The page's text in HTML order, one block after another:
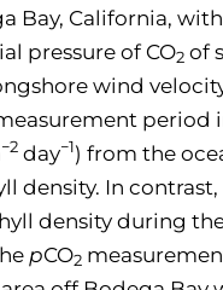
Bay, California,
pressure of CO2 of
wind
period
−2 day−1) from the
density. In contrast,
density during
pCO2